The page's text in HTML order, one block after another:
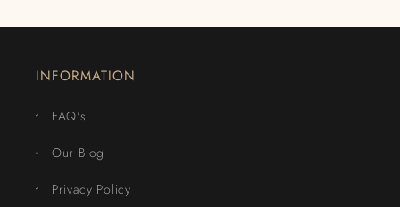
INFORMATION
FAQ's
Our Blog
Privacy Policy